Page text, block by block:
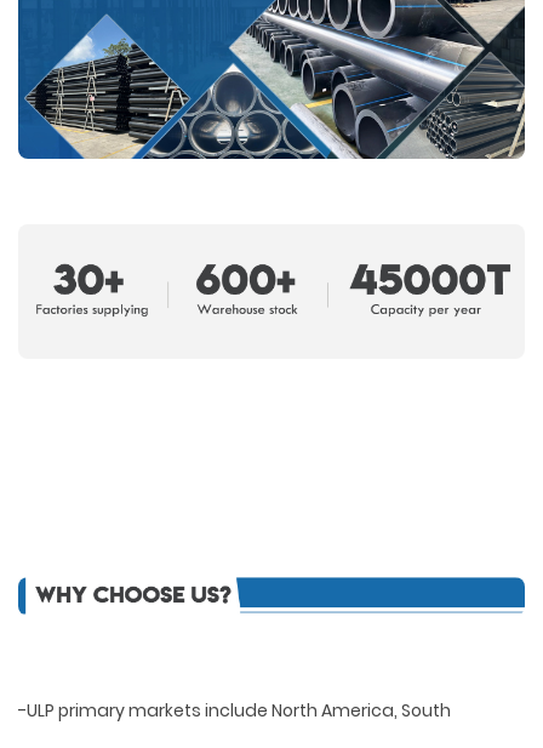
-ULP primary markets include North America, South